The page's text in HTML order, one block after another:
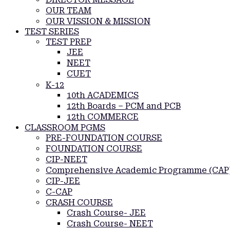
OUR TEAM
OUR VISSION & MISSION
TEST SERIES
TEST PREP
JEE
NEET
CUET
K-12
10th ACADEMICS
12th Boards – PCM and PCB
12th COMMERCE
CLASSROOM PGMS
PRE-FOUNDATION COURSE
FOUNDATION COURSE
CIP-NEET
Comprehensive Academic Programme
CIP-JEE
C-CAP
CRASH COURSE
Crash Course- JEE
Crash Course- NEET